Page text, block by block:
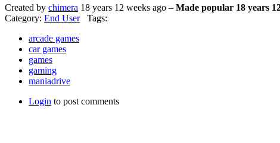
Created by chimera 18 years 12 weeks ago – Made popular 18 years
Category: End UserTags:
arcade games
car games
games
gaming
maniadrive
Login to post comments